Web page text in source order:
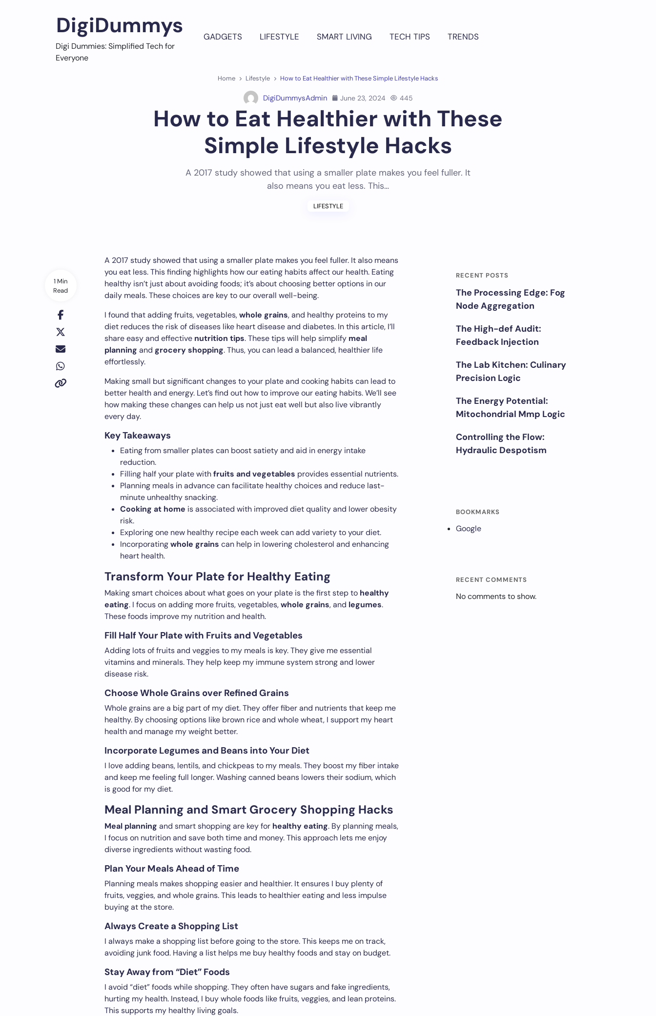
DigiDummys
Digi Dummies: Simplified Tech for
Everyone
GADGETS LIFESTYLE SMART LIVING TECH TIPS TRENDS
Home Lifestyle How to Eat Healthier with These Simple Lifestyle Hacks
DigiDummysAdmin June 23, 2024 445
How to Eat Healthier with These
Simple Lifestyle Hacks
A 2017 study showed that using a smaller plate makes you feel fuller. It
also means you eat less. This…
LIFESTYLE
1 Min
Read
A 2017 study showed that using a smaller plate makes you feel fuller. It also means
you eat less. This finding highlights how our eating habits affect our health. Eating
healthy isn’t just about avoiding foods; it’s about choosing better options in our
daily meals. These choices are key to our overall well-being.
I found that adding fruits, vegetables,whole grains, and healthy proteins to my
diet reduces the risk of diseases like heart disease and diabetes. In this article, I’ll
share easy and effective nutrition tips. These tips will help simplify meal
planning and grocery shopping. Thus, you can lead a balanced, healthier life
effortlessly.
Making small but significant changes to your plate and cooking habits can lead to
better health and energy. Let’s find out how to improve our eating habits. We’ll see
how making these changes can help us not just eat well but also live vibrantly
every day.
Key Takeaways
Eating from smaller plates can boost satiety and aid in energy intake
reduction.
Filling half your plate withfruits and vegetables provides essential nutrients.
Planning meals in advance can facilitate healthy choices and reduce last-
minute unhealthy snacking.
Cooking at home is associated with improved diet quality and lower obesity
risk.
Exploring one new healthy recipe each week can add variety to your diet.
Incorporatingwhole grains can help in lowering cholesterol and enhancing
heart health.
Transform Your Plate for Healthy Eating
Making smart choices about what goes on your plate is the first step to healthy
eating. I focus on adding more fruits, vegetables,whole grains, and legumes.
These foods improve my nutrition and health.
Fill Half Your Plate with Fruits and Vegetables
Adding lots of fruits and veggies to my meals is key. They give me essential
vitamins and minerals. They help keep my immune system strong and lower
disease risk.
Choose Whole Grains over Refined Grains
Whole grains are a big part of my diet. They offer fiber and nutrients that keep me
healthy. By choosing options like brown rice and whole wheat, I support my heart
health and manage my weight better.
Incorporate Legumes and Beans into Your Diet
I love adding beans, lentils, and chickpeas to my meals. They boost my fiber intake
and keep me feeling full longer. Washing canned beans lowers their sodium, which
is good for my diet.
Meal Planning and Smart Grocery Shopping Hacks
Meal planning and smart shopping are key for healthy eating. By planning meals,
I focus on nutrition and save both time and money. This approach lets me enjoy
diverse ingredients without wasting food.
Plan Your Meals Ahead of Time
Planning meals makes shopping easier and healthier. It ensures I buy plenty of
fruits, veggies, and whole grains. This leads to healthier eating and less impulse
buying at the store.
Always Create a Shopping List
I always make a shopping list before going to the store. This keeps me on track,
avoiding junk food. Having a list helps me buy healthy foods and stay on budget.
Stay Away from “Diet” Foods
I avoid “diet” foods while shopping. They often have sugars and fake ingredients,
hurting my health. Instead, I buy whole foods like fruits, veggies, and lean proteins.
This supports my healthy living goals.
RECENT POSTS
The Processing Edge: Fog
Node Aggregation
The High-def Audit:
Feedback Injection
The Lab Kitchen: Culinary
Precision Logic
The Energy Potential:
Mitochondrial Mmp Logic
Controlling the Flow:
Hydraulic Despotism
BOOKMARKS
Google
RECENT COMMENTS
No comments to show.